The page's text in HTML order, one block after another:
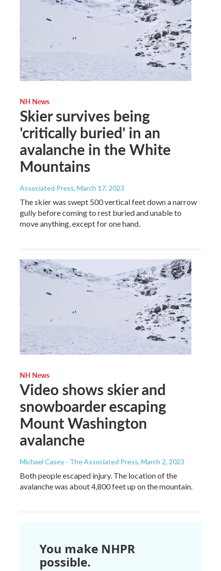
NH News
Skier survives being
'critically buried' in an
avalanche in the White
Mountains
Associated Press, March 17, 2023
The skier was swept 500 vertical feet down a narrow
gully before coming to rest buried and unable to
move anything, except for one hand.
NH News
Video shows skier and
snowboarder escaping
Mount Washington
avalanche
Michael Casey - The Associated Press, March 2, 2023
Both people escaped injury. The location of the
avalanche was about 4,800 feet up on the mountain.
You make NHPR
possible.